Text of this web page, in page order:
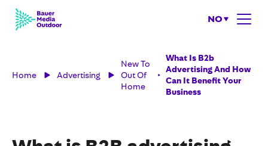
NO
Home Advertising
New To
Out Of
Home
What Is B2b
Advertising And How
Can It Benefit Your
Business